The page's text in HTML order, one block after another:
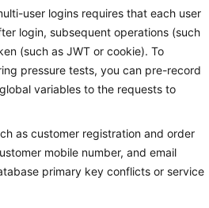
user logins requires that each user
login, subsequent operations (such
(such as JWT or cookie). To
pressure tests, you can pre-record
variables to the requests to
as customer registration and order
mobile number, and email
primary key conflicts or service